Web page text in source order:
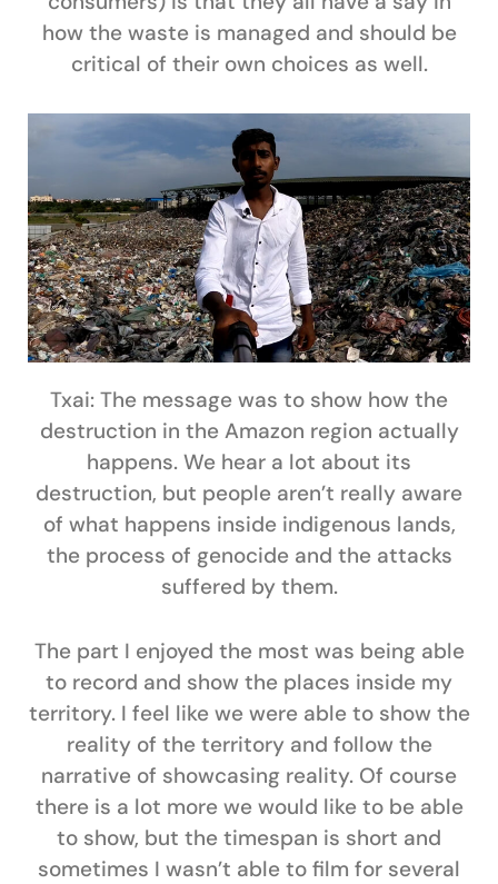
how the waste is managed and should be
critical of their own choices as well.
Txai: The message was to show how the
destruction in the Amazon region actually
happens. We hear a lot about its
destruction, but people aren’t really aware
of what happens inside indigenous lands,
the process of genocide and the attacks
suffered by them.
The part I enjoyed the most was being able
to record and show the places inside my
territory. I feel like we were able to show the
reality of the territory and follow the
narrative of showcasing reality. Of course
there is a lot more we would like to be able
to show, but the timespan is short and
sometimes I wasn’t able to film for several